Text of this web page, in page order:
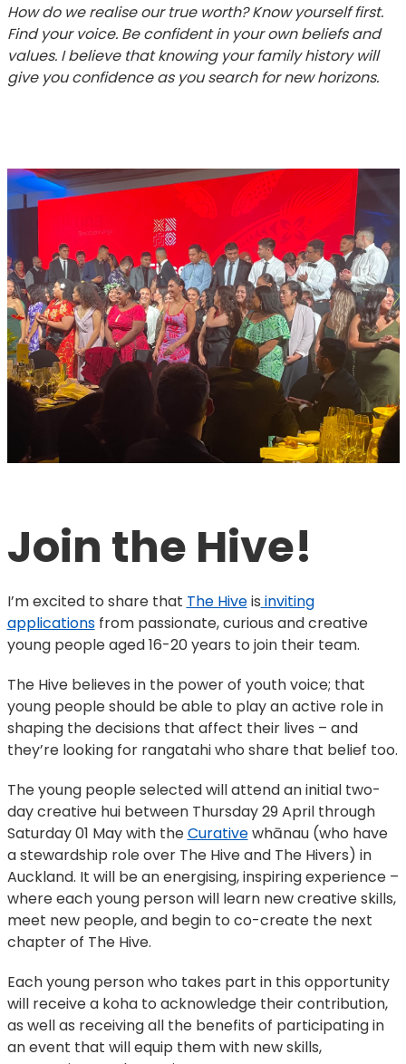
How do we realise our true worth? Know yourself first.
Find your voice. Be confident in your own beliefs and
values. I believe that knowing your family history will
give you confidence as you search for new horizons.
Join the Hive!
I’m excited to share that The Hiveis inviting
applicationsfrom passionate, curious and creative
young people aged 16-20 years to join their team.
The Hive believes in the power of youth voice; that
young people should be able to play an active role in
shaping the decisions that affect their lives – and
they’re looking for rangatahi who share that belief too.
The young people selected will attend an initial two-
day creative hui between Thursday 29 April through
Saturday 01 May with theCurativewhānau (who have
a stewardship role over The Hive and The Hivers) in
Auckland. It will be an energising, inspiring experience –
where each young person will learn new creative skills,
meet new people, and begin to co-create the next
chapter of The Hive.
Each young person who takes part in this opportunity
will receive a koha to acknowledge their contribution,
as well as receiving all the benefits of participating in
an event that will equip them with new skills,